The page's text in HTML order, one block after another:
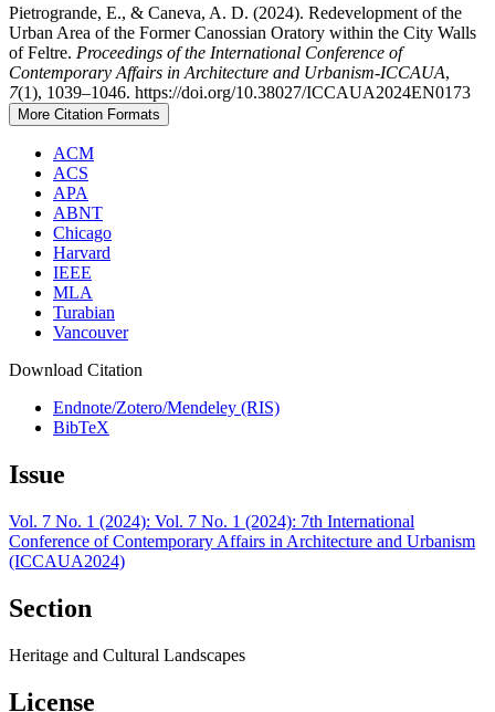
Pietrogrande, E., & Caneva, A. D. (2024). Redevelopment of the
Urban Area of the Former Canossian Oratory within the City Walls
of Feltre. Proceedings of the International Conference of
Contemporary Affairs in Architecture and Urbanism-ICCAUA,
7(1), 1039–1046. https://doi.org/10.38027/ICCAUA2024EN0173
More Citation Formats
ACM
ACS
APA
ABNT
Chicago
Harvard
IEEE
MLA
Turabian
Vancouver
Download Citation
Endnote/Zotero/Mendeley (RIS)
BibTeX
Issue
Vol. 7 No. 1 (2024): Vol. 7 No. 1 (2024): 7th International
Conference of Contemporary Affairs in Architecture and Urbanism
(ICCAUA2024)
Section
Heritage and Cultural Landscapes
License